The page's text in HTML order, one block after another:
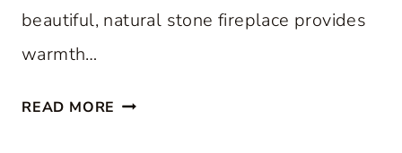
beautiful, natural stone fireplace provides
warmth…
READ MORE S